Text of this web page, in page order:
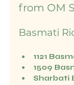
from OM
Basmati
1121
1509
Sharbati